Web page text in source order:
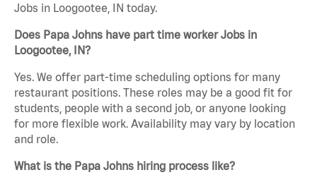
Jobs in Loogootee, IN today.
Does Papa Johns have part time worker Jobs in
Loogootee, IN?
Yes. We offer part-time scheduling options for many
restaurant positions. These roles may be a good fit for
students, people with a second job, or anyone looking
for more flexible work. Availability may vary by location
and role.
What is the Papa Johns hiring process like?